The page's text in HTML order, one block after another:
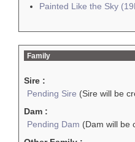
Painted Like the Sky
Family
Sire :
Pending Sire (Sire will be
Dam :
Pending Dam (Dam will be